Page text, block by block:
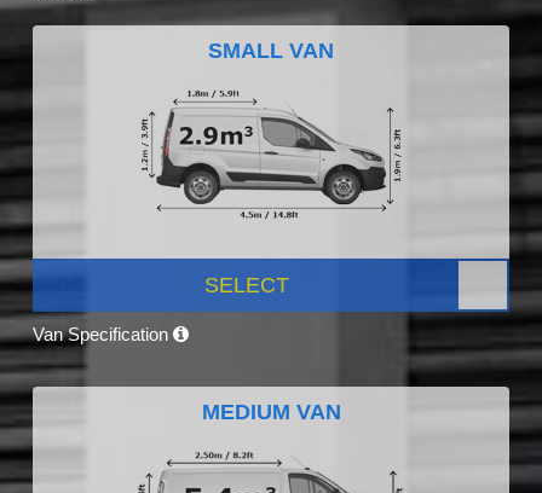
SMALL VAN
SELECT
Van Specification
MEDIUM VAN